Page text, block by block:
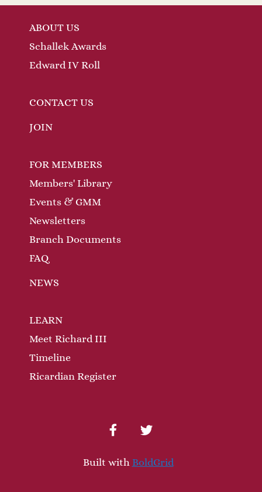
ABOUT US
Schallek Awards
Edward IV Roll
CONTACT US
JOIN
FOR MEMBERS
Members' Library
Events & GMM
Newsletters
Branch Documents
FAQ
NEWS
LEARN
Meet Richard III
Timeline
Ricardian Register
facebooktwitter
Built with BoldGrid